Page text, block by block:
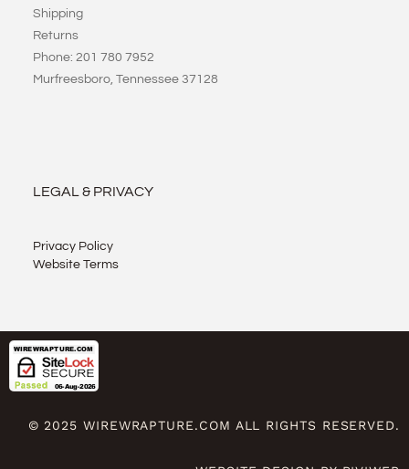
Shipping
Returns
Phone: 201 780 7952
Murfreesboro, Tennessee 37128
LEGAL & PRIVACY
Privacy Policy
Website Terms
© 2025 WIREWRAPTURE.COM ALL RIGHTS RESERVED.